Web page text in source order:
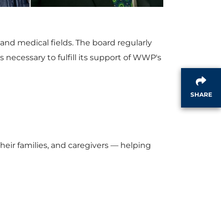
w
F
l
n
l
a
medical fields. The board regularly
necessary to fulfill its support of WWP's
families, and caregivers — helping
SHARE